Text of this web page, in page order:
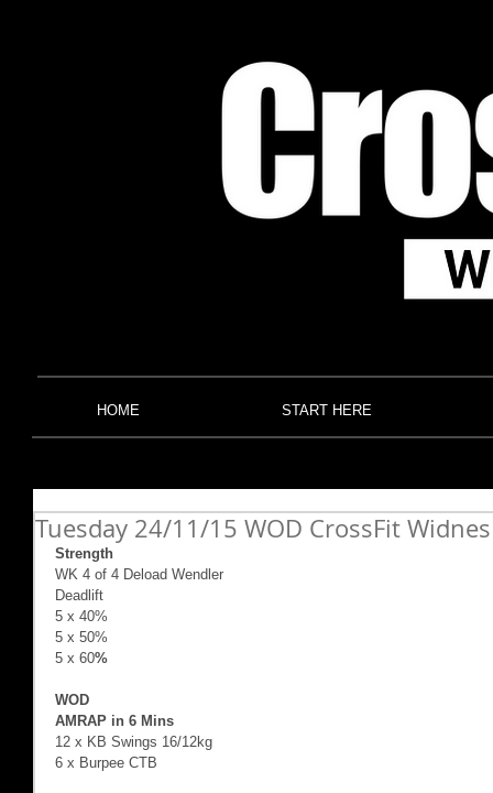
HOME START HERE
Tuesday 24/11/15 WOD CrossFit Widnes
Strength
WK 4 of 4 Deload Wendler
Deadlift
5 x 40%
5 x 50%
5 x 60%
WOD
AMRAP in 6 Mins
12 x KB Swings 16/12kg
6 x Burpee CTB